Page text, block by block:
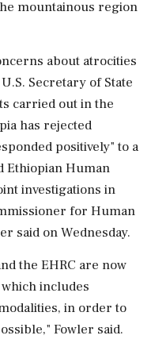
mountainous region
about atrocities
Secretary of State
carried out in the
has rejected
positively" to a
Ethiopian Human
investigations in
for Human
said on Wednesday.
the EHRC are now
includes
in order to
Fowler said.